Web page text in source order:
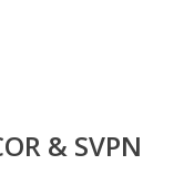
& SVPN